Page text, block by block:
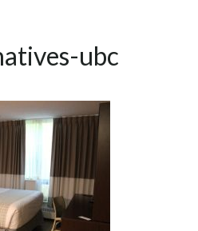
ubc